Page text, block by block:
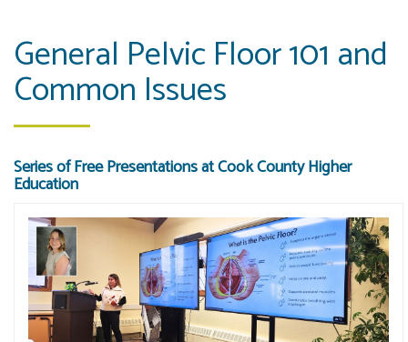
General Pelvic Floor 101 and
Common Issues
Series of Free Presentations at Cook County Higher
Education